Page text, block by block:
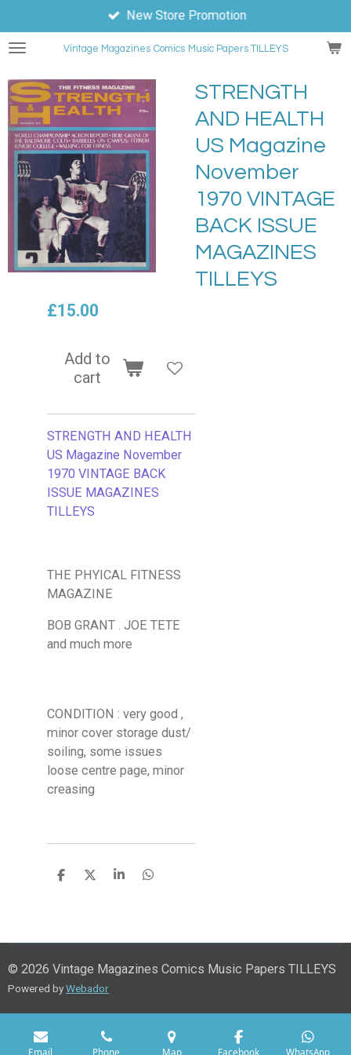
to
main
Vintage Magazines Comics Music Papers TILLEYS
New Store Promotion
STRENGTH
AND HEALTH
US Magazine
November
1970 VINTAGE
BACK ISSUE
MAGAZINES
TILLEYS
£15.00
Add to
cart
STRENGTH AND HEALTH
US Magazine November
1970 VINTAGE BACK
ISSUE MAGAZINES
TILLEYS
THE PHYICAL FITNESS
MAGAZINE
BOB GRANT . JOE TETE
and much more
CONDITION : very good ,
minor cover storage dust/
soiling, some issues
loose centre page, minor
creasing
S
S
S
S
© 2026 Vintage Magazines Comics Music Papers TILLEYS
Powered byWebador
Email Phone Map Facebook WhatsApp